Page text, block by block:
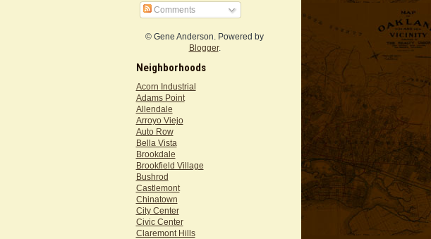
Comments
© Gene Anderson. Powered by
Blogger.
Neighborhoods
Acorn Industrial
Adams Point
Allendale
Arroyo Viejo
Auto Row
Bella Vista
Brookdale
Brookfield Village
Bushrod
Castlemont
Chinatown
City Center
Civic Center
Claremont Hills